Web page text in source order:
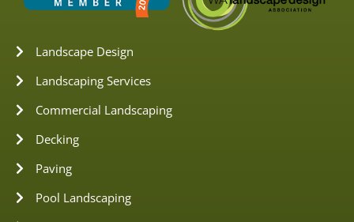
Landscape Design
Landscaping Services
Commercial Landscaping
Decking
Paving
Pool Landscaping